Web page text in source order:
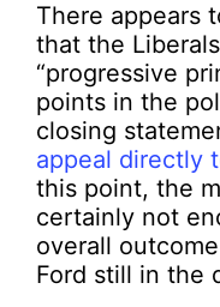
There appears
that the
“progressive
points in the
closing
appeal directly
this point, the
certainly not
overall
Ford still in the